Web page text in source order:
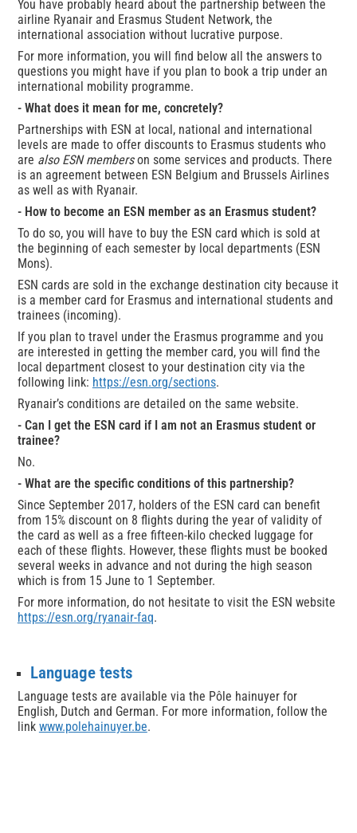
You have probably heard about the partnership between the
airline Ryanair and Erasmus Student Network, the
international association without lucrative purpose.
For more information, you will find below all the answers to
questions you might have if you plan to book a trip under an
international mobility programme.
- What does it mean for me, concretely?
Partnerships with ESN at local, national and international
levels are made to offer discounts to Erasmus students who
are also ESN memberson some services and products. There
is an agreement between ESN Belgium and Brussels Airlines
as well as with Ryanair.
- How to become an ESN member as an Erasmus student?
To do so, you will have to buy the ESN card which is sold at
the beginning of each semester by local departments (ESN
Mons).
ESN cards are sold in the exchange destination city because it
is a member card for Erasmus and international students and
trainees (incoming).
If you plan to travel under the Erasmus programme and you
are interested in getting the member card, you will find the
local department closest to your destination city via the
following link: https://esn.org/sections.
Ryanair’s conditions are detailed on the same website.
- Can I get the ESN card if I am not an Erasmus student or
trainee?
No.
- What are the specific conditions of this partnership?
Since September 2017, holders of the ESN card can benefit
from 15% discount on 8 flights during the year of validity of
the card as well as a free fifteen-kilo checked luggage for
each of these flights. However, these flights must be booked
several weeks in advance and not during the high season
which is from 15 June to 1 September.
For more information, do not hesitate to visit the ESN website
https://esn.org/ryanair-faq.
Language tests
Language tests are available via the Pôle hainuyer for
English, Dutch and German. For more information, follow the
link www.polehainuyer.be.